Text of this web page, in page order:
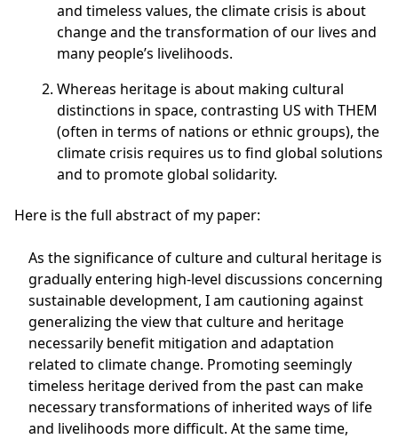
and timeless values, the climate crisis is about
change and the transformation of our lives and
many people’s livelihoods.
Whereas heritage is about making cultural
distinctions in space, contrasting US with THEM
(often in terms of nations or ethnic groups), the
climate crisis requires us to find global solutions
and to promote global solidarity.
Here is the full abstract of my paper:
As the significance of culture and cultural heritage is
gradually entering high-level discussions concerning
sustainable development, I am cautioning against
generalizing the view that culture and heritage
necessarily benefit mitigation and adaptation
related to climate change. Promoting seemingly
timeless heritage derived from the past can make
necessary transformations of inherited ways of life
and livelihoods more difficult. At the same time,